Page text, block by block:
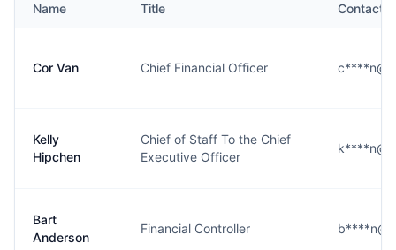
Name Title Contact
Cor Van Chief Financial Officer
Kelly
Hipchen
Chief of Staff To the Chief
Executive Officer
Bart
Anderson
Financial Controller